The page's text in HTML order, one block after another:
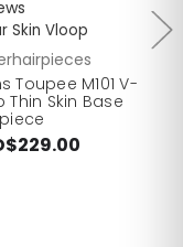
Skin Vloop
Toupee M101 V-
Thin Skin Base